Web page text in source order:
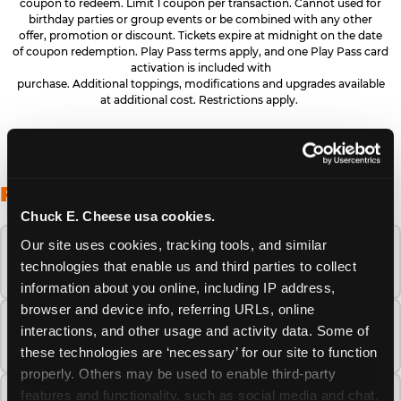
Chuck E. Cheese usa cookies.
Our site uses cookies, tracking tools, and similar
technologies that enable us and third parties to collect
information about you online, including IP address,
browser and device info, referring URLs, online
interactions, and other usage and activity data. Some of
these technologies are ‘necessary’ for our site to function
properly. Others may be used to enable third-party
features and functionality, such as social media and chat,
coupon to redeem. Limit 1 coupon per transaction. Cannot used for
birthday parties or group events or be combined with any other
offer, promotion or discount. Tickets expire at midnight on the date
of coupon redemption. Play Pass terms apply, and one Play Pass card
activation is included with
purchase. Additional toppings, modifications and upgrades available
at additional cost. Restrictions apply.
FREQUENTLY ASKED QUESTIONS
When is the best time to visit Chuck E.
Cheese this summer?
How many Chuck E. Cheese locations are
there?